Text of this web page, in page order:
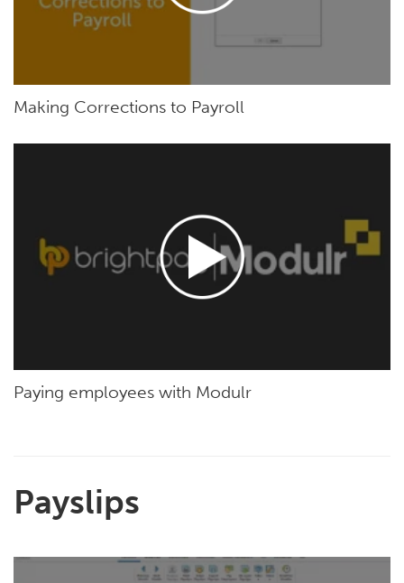
Making Corrections to Payroll
Paying employees with Modulr
Payslips